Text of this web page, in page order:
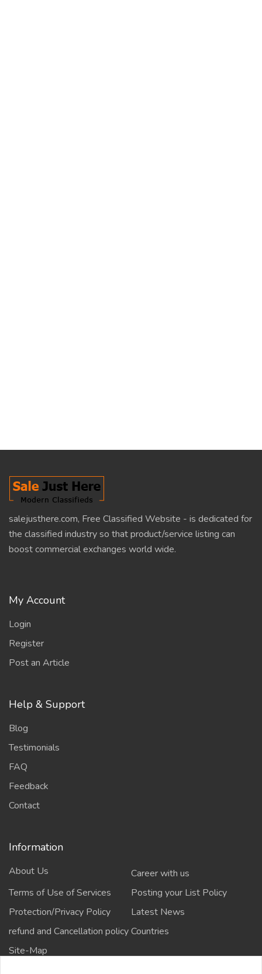
salejusthere.com, Free Classified Website - is dedicated for
the classified industry so that product/service listing can
boost commercial exchanges world wide.
My Account
Login
Register
Post an Article
Help & Support
Blog
Testimonials
FAQ
Feedback
Contact
Information
About Us
Career with us
Terms of Use of Services
Posting your List Policy
Protection/Privacy Policy
Latest News
refund and Cancellation policyCountries
Site-Map